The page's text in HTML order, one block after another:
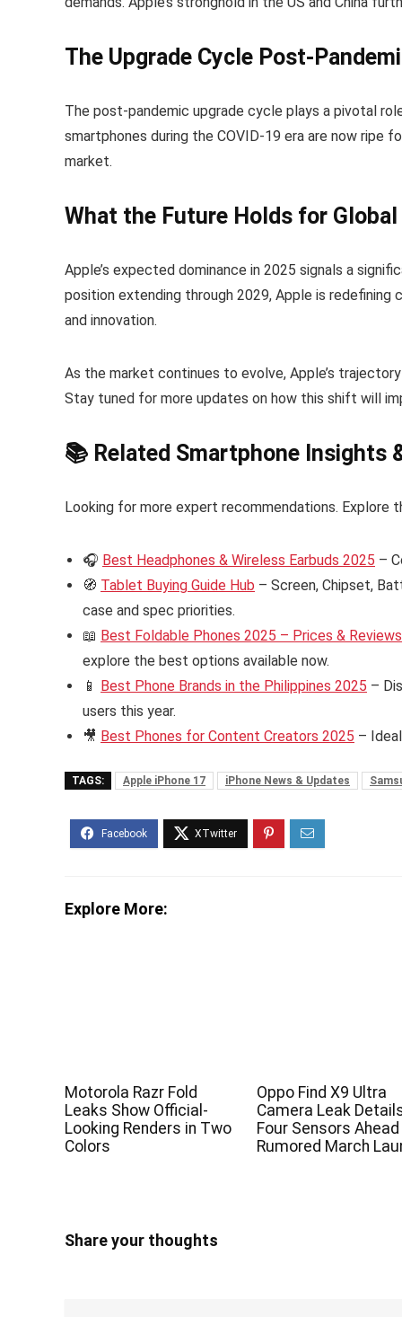
The Upgrade Cycle Post-
The post-pandemic upgrade cycle plays a pivotal
smartphones during the COVID-19 era are now ripe
market.
What the Future Holds for
Apple’s expected dominance in 2025 signals a
position extending through 2029, Apple is
and innovation.
As the market continues to evolve, Apple’s
Stay tuned for more updates on how this shift will
📚 Related Smartphone Insights
Looking for more expert recommendations. Explore
🎧 Best Headphones & Wireless Earbuds 2025 –
🧭 Tablet Buying Guide Hub – Screen, Chipset,
case and spec priorities.
📖 Best Foldable Phones 2025 – Prices &
explore the best options available now.
📱 Best Phone Brands in the Philippines 2025 –
users this year.
🎥 Best Phones for Content Creators 2025 –
TAGS: Apple iPhone 17 iPhone News & Updates
Explore More:
Motorola Razr Fold
Leaks Show Official-
Looking Renders in Two
Colors
Oppo Find X9 Ultra
Camera Leak
Four Sensors
Rumored March
Share your thoughts